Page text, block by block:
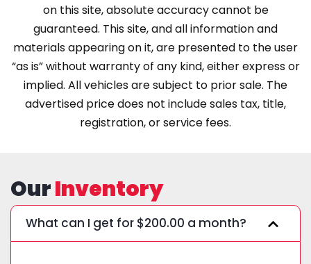
on this site, absolute accuracy cannot be
guaranteed. This site, and all information and
materials appearing on it, are presented to the user
“as is” without warranty of any kind, either express or
implied. All vehicles are subject to prior sale. The
advertised price does not include sales tax, title,
registration, or service fees.
OurInventory
What can I get for $200.00 a month?